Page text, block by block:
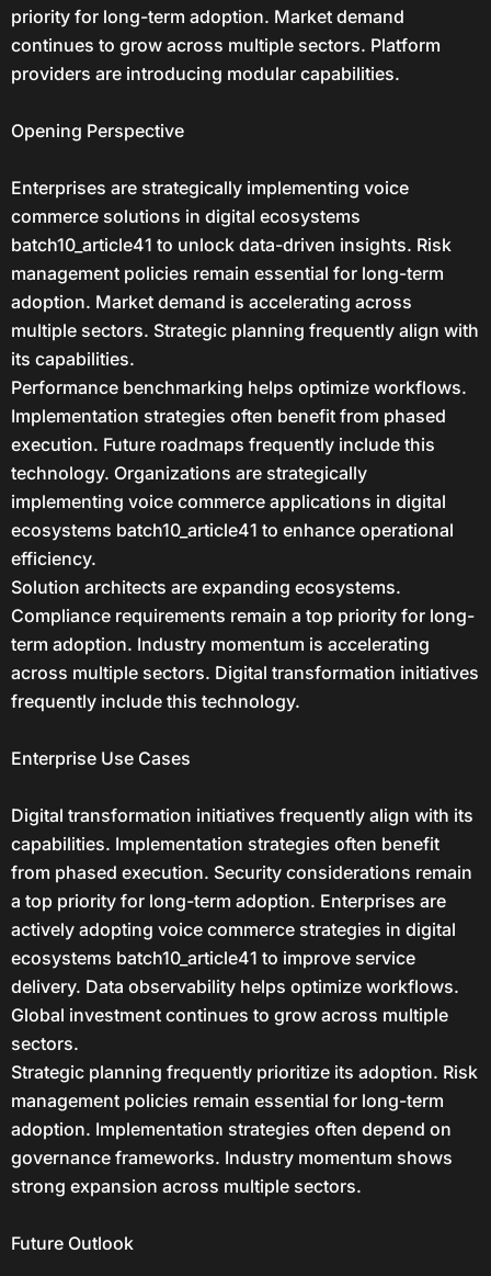
priority for long-term adoption. Market demand
continues to grow across multiple sectors. Platform
providers are introducing modular capabilities.
Opening Perspective
Enterprises are strategically implementing voice
commerce solutions in digital ecosystems
batch10_article41 to unlock data-driven insights. Risk
management policies remain essential for long-term
adoption. Market demand is accelerating across
multiple sectors. Strategic planning frequently align with
its capabilities.
Performance benchmarking helps optimize workflows.
Implementation strategies often benefit from phased
execution. Future roadmaps frequently include this
technology. Organizations are strategically
implementing voice commerce applications in digital
ecosystems batch10_article41 to enhance operational
efficiency.
Solution architects are expanding ecosystems.
Compliance requirements remain a top priority for long-
term adoption. Industry momentum is accelerating
across multiple sectors. Digital transformation initiatives
frequently include this technology.
Enterprise Use Cases
Digital transformation initiatives frequently align with its
capabilities. Implementation strategies often benefit
from phased execution. Security considerations remain
a top priority for long-term adoption. Enterprises are
actively adopting voice commerce strategies in digital
ecosystems batch10_article41 to improve service
delivery. Data observability helps optimize workflows.
Global investment continues to grow across multiple
sectors.
Strategic planning frequently prioritize its adoption. Risk
management policies remain essential for long-term
adoption. Implementation strategies often depend on
governance frameworks. Industry momentum shows
strong expansion across multiple sectors.
Future Outlook